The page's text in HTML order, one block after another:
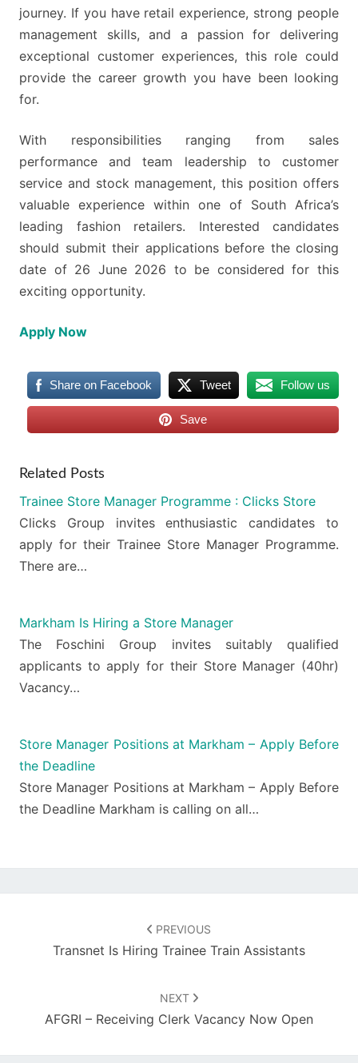
journey. If you have retail experience, strong people
management skills, and a passion for delivering
exceptional customer experiences, this role could
provide the career growth you have been looking
for.
With responsibilities ranging from sales
performance and team leadership to customer
service and stock management, this position offers
valuable experience within one of South Africa’s
leading fashion retailers. Interested candidates
should submit their applications before the closing
date of 26 June 2026 to be considered for this
exciting opportunity.
Apply Now
Share on Facebook Tweet Follow us
Save
Related Posts
Trainee Store Manager Programme : Clicks Store
Clicks Group invites enthusiastic candidates to
apply for their Trainee Store Manager Programme.
There are…
Markham Is Hiring a Store Manager
The Foschini Group invites suitably qualified
applicants to apply for their Store Manager (40hr)
Vacancy…
Store Manager Positions at Markham – Apply Before
the Deadline
Store Manager Positions at Markham – Apply Before
the Deadline Markham is calling on all…
PREVIOUS
Transnet Is Hiring Trainee Train Assistants
NEXT
AFGRI – Receiving Clerk Vacancy Now Open